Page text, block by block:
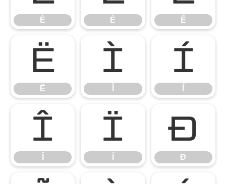
È É Ê
Ë
Ë
Ì Í
Î Ï Ð
Ð